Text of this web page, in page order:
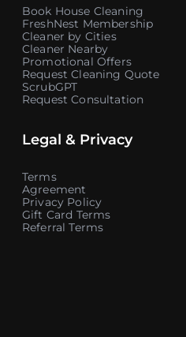
Book House Cleaning
FreshNest Membership
Cleaner by Cities
Cleaner Nearby
Promotional Offers
Request Cleaning Quote
ScrubGPT
Request Consultation
Legal & Privacy
Terms
Agreement
Privacy Policy
Gift Card Terms
Referral Terms